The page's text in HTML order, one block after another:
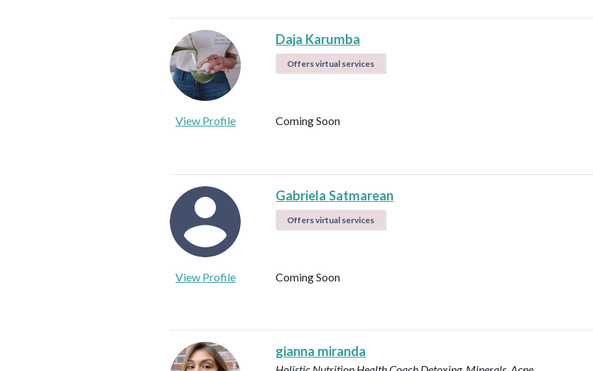
Daja Karumba
Offers virtual services
View Profile Coming Soon
Gabriela Satmarean
Offers virtual services
View Profile Coming Soon
gianna miranda